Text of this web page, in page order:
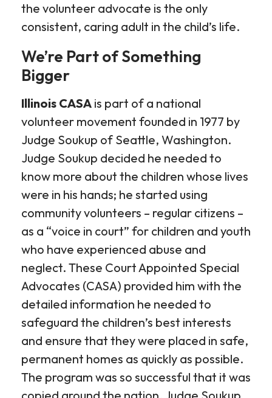
the volunteer advocate is the only
consistent, caring adult in the child’s life.
We’re Part of Something
Bigger
Illinois CASA is part of a national
volunteer movement founded in 1977 by
Judge Soukup of Seattle, Washington.
Judge Soukup decided he needed to
know more about the children whose lives
were in his hands; he started using
community volunteers – regular citizens –
as a “voice in court” for children and youth
who have experienced abuse and
neglect. These Court Appointed Special
Advocates (CASA) provided him with the
detailed information he needed to
safeguard the children’s best interests
and ensure that they were placed in safe,
permanent homes as quickly as possible.
The program was so successful that it was